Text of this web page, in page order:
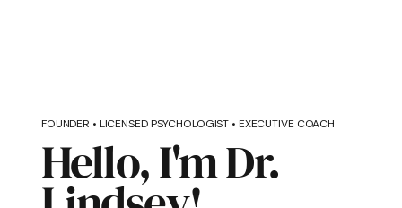
FOUNDER • LICENSED PSYCHOLOGIST • EXECUTIVE COACH
Hello, I'm Dr.